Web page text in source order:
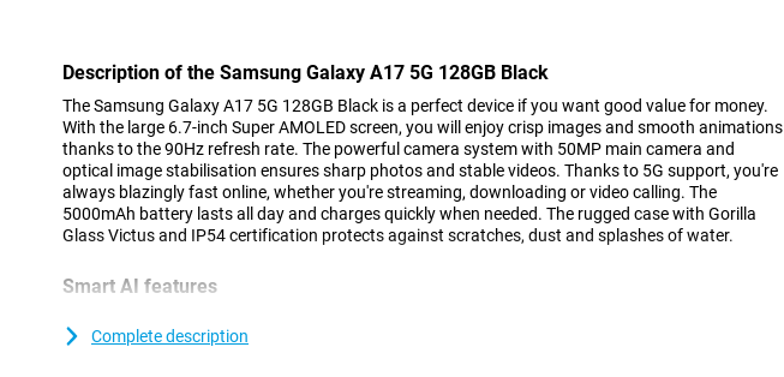
Description of the Samsung Galaxy A17 5G 128GB Black
The Samsung Galaxy A17 5G 128GB Black is a perfect device if you want good value for money.
With the large 6.7-inch Super AMOLED screen, you will enjoy crisp images and smooth animations
thanks to the 90Hz refresh rate. The powerful camera system with 50MP main camera and
optical image stabilisation ensures sharp photos and stable videos. Thanks to 5G support, you're
always blazingly fast online, whether you're streaming, downloading or video calling. The
5000mAh battery lasts all day and charges quickly when needed. The rugged case with Gorilla
Glass Victus and IP54 certification protects against scratches, dust and splashes of water.
Smart AI features
faster and easier. At the touch of a button or via voice, you perform multiple actions
Complete description